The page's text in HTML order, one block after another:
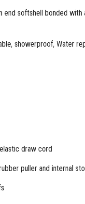
end softshell bonded with
showerproof, Water
draw cord
puller and internal